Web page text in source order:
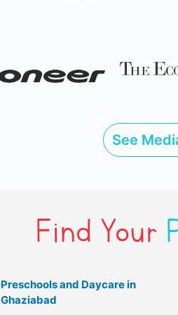
See
Find Your
Preschools and Daycare in
Ghaziabad